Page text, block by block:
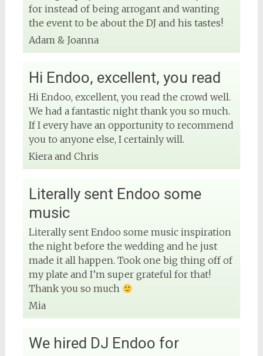
View on Facebook
for instead of being arrogant and wanting
the event to be about the DJ and his tastes!
Adam & Joanna
Hi Endoo, excellent, you read
Hi Endoo, excellent, you read the crowd well.
We had a fantastic night thank you so much.
If I every have an opportunity to recommend
you to anyone else, I certainly will.
Kiera and Chris
Literally sent Endoo some
music
Literally sent Endoo some music inspiration
the night before the wedding and he just
made it all happen. Took one big thing off of
my plate and I’m super grateful for that!
Thank you so much
Mia
We hired DJ Endoo for